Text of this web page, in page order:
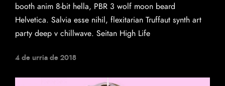
booth anim 8-bit hella, PBR 3 wolf moon beard
Helvetica. Salvia esse nihil, flexitarian Truffaut synth art
party deep v chillwave. Seitan High Life
4 de urria de 2018